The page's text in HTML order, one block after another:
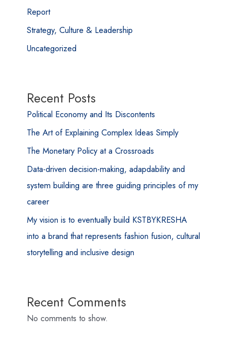
Report
Strategy, Culture & Leadership
Uncategorized
Recent Posts
Political Economy and Its Discontents
The Art of Explaining Complex Ideas Simply
The Monetary Policy at a Crossroads
Data-driven decision-making, adapdability and
system building are three guiding principles of my
career
My vision is to eventually build KSTBYKRESHA
into a brand that represents fashion fusion, cultural
storytelling and inclusive design
Recent Comments
No comments to show.